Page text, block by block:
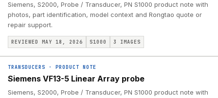
Siemens, S2000, Probe / Transducer, PN S1000 product note with
photos, part identification, model context and Rongtao quote or
repair support.
REVIEWED MAY 18, 2026 S1000 3 IMAGES
TRANSDUCERS · PRODUCT NOTE
Siemens VF13-5 Linear Array probe
Siemens, S2000, Probe / Transducer, PN S1000 product note with